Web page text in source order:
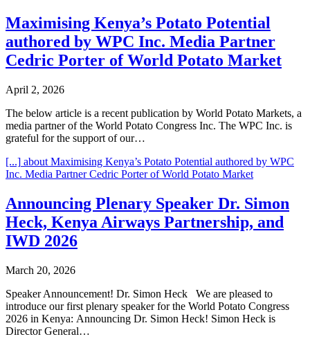
Maximising Kenya’s Potato Potential
authored by WPC Inc. Media Partner
Cedric Porter of World Potato Market
April 2, 2026
The below article is a recent publication by World Potato Markets, a
media partner of the World Potato Congress Inc. The WPC Inc. is
grateful for the support of our…
[...] about Maximising Kenya’s Potato Potential authored by WPC
Inc. Media Partner Cedric Porter of World Potato Market
Announcing Plenary Speaker Dr. Simon
Heck, Kenya Airways Partnership, and
IWD 2026
March 20, 2026
Speaker Announcement! Dr. Simon Heck We are pleased to
introduce our first plenary speaker for the World Potato Congress
2026 in Kenya: Announcing Dr. Simon Heck! Simon Heck is
Director General…